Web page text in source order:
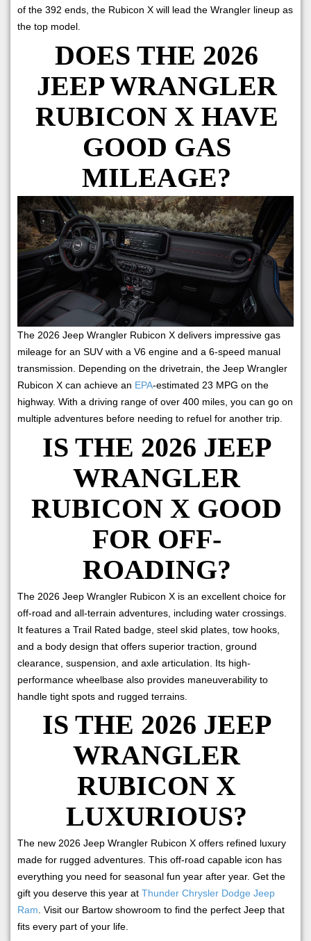
of the 392 ends, the Rubicon X will lead the Wrangler lineup as
the top model.
DOES THE 2026
JEEP WRANGLER
RUBICON X HAVE
GOOD GAS
MILEAGE?
The 2026 Jeep Wrangler Rubicon X delivers impressive gas
mileage for an SUV with a V6 engine and a 6-speed manual
transmission. Depending on the drivetrain, the Jeep Wrangler
Rubicon X can achieve an EPA-estimated 23 MPG on the
highway. With a driving range of over 400 miles, you can go on
multiple adventures before needing to refuel for another trip.
IS THE 2026 JEEP
WRANGLER
RUBICON X GOOD
FOR OFF-
ROADING?
The 2026 Jeep Wrangler Rubicon X is an excellent choice for
off-road and all-terrain adventures, including water crossings.
It features a Trail Rated badge, steel skid plates, tow hooks,
and a body design that offers superior traction, ground
clearance, suspension, and axle articulation. Its high-
performance wheelbase also provides maneuverability to
handle tight spots and rugged terrains.
IS THE 2026 JEEP
WRANGLER
RUBICON X
LUXURIOUS?
The new 2026 Jeep Wrangler Rubicon X offers refined luxury
made for rugged adventures. This off-road capable icon has
everything you need for seasonal fun year after year. Get the
gift you deserve this year at Thunder Chrysler Dodge Jeep
Ram. Visit our Bartow showroom to find the perfect Jeep that
fits every part of your life.